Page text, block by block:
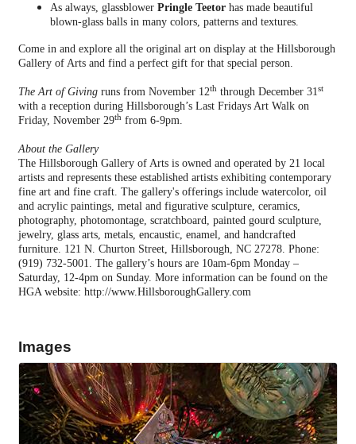
As always, glassblower Pringle Teetor has made beautiful
blown-glass balls in many colors, patterns and textures.
Come in and explore all the original art on display at the Hillsborough
Gallery of Arts and find a perfect gift for that special person.
The Art of Giving runs from November 12th through December 31st
with a reception during Hillsborough’s Last Fridays Art Walk on
Friday, November 29th from 6-9pm.
About the Gallery
The Hillsborough Gallery of Arts is owned and operated by 21 local
artists and represents these established artists exhibiting contemporary
fine art and fine craft. The gallery's offerings include watercolor, oil
and acrylic paintings, metal and figurative sculpture, ceramics,
photography, photomontage, scratchboard, painted gourd sculpture,
jewelry, glass arts, metals, encaustic, enamel, and handcrafted
furniture. 121 N. Churton Street, Hillsborough, NC 27278. Phone:
(919) 732-5001. The gallery’s hours are 10am-6pm Monday –
Saturday, 12-4pm on Sunday. More information can be found on the
HGA website: http://www.HillsboroughGallery.com
Images